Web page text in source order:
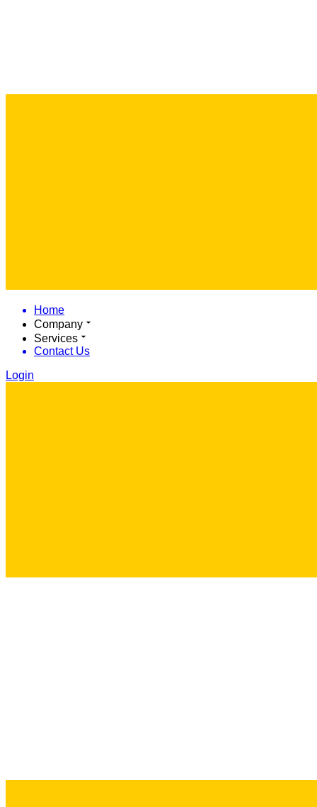
Home
Company
Services
Contact Us
Login